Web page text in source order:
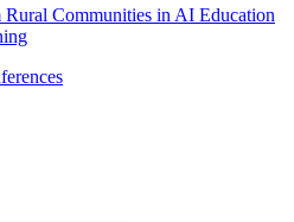
Rural Communities in AI Education